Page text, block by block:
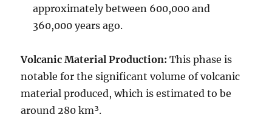
approximately between 600,000 and
360,000 years ago.
Volcanic Material Production: This phase is
notable for the significant volume of volcanic
material produced, which is estimated to be
around 280 km³.